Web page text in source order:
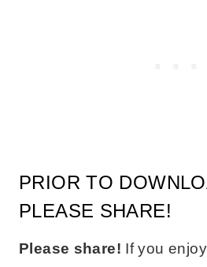
PRIOR TO
PLEASE SHARE!
Please share! If you